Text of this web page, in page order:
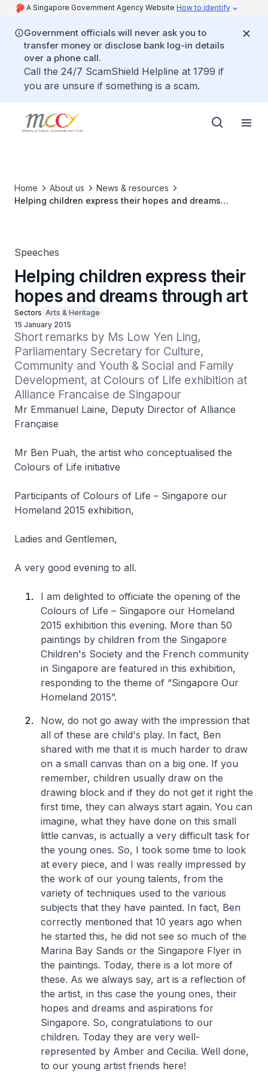
A Singapore Government Agency Website How to identify
Government officials will never ask you to
transfer money or disclose bank log-in details
over a phone call.
Call the 24/7 ScamShield Helpline at 1799 if
you are unsure if something is a scam.
Home About us
News & resources
Helping children express their hopes and dreams
Speeches
Helping children express their
hopes and dreams through art
Sectors Arts & Heritage
15 January 2015
Short remarks by Ms Low Yen Ling,
Parliamentary Secretary for Culture,
Community and Youth & Social and Family
Development, at Colours of Life exhibition at
Alliance Francaise de Singapour
Mr Emmanuel Laine, Deputy Director of Alliance
Française
Mr Ben Puah, the artist who conceptualised the
Colours of Life initiative
Participants of Colours of Life – Singapore our
Homeland 2015 exhibition,
Ladies and Gentlemen,
A very good evening to all.
I am delighted to officiate the opening of the
Colours of Life – Singapore our Homeland
2015 exhibition this evening. More than 50
paintings by children from the Singapore
Children's Society and the French community
in Singapore are featured in this exhibition,
responding to the theme of “Singapore Our
Homeland 2015”.
Now, do not go away with the impression that
all of these are child's play. In fact, Ben
shared with me that it is much harder to draw
on a small canvas than on a big one. If you
remember, children usually draw on the
drawing block and if they do not get it right the
first time, they can always start again. You can
imagine, what they have done on this small
little canvas, is actually a very difficult task for
the young ones. So, I took some time to look
at every piece, and I was really impressed by
the work of our young talents, from the
variety of techniques used to the various
subjects that they have painted. In fact, Ben
correctly mentioned that 10 years ago when
he started this, he did not see so much of the
Marina Bay Sands or the Singapore Flyer in
the paintings. Today, there is a lot more of
these. As we always say, art is a reflection of
the artist, in this case the young ones, their
hopes and dreams and aspirations for
Singapore. So, congratulations to our
children. Today they are very well-
represented by Amber and Cecilia. Well done,
to our young artist friends here!